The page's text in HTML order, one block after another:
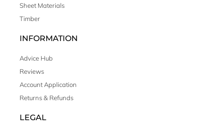
Sheet Materials
Timber
INFORMATION
Advice Hub
Reviews
Account Application
Returns & Refunds
LEGAL